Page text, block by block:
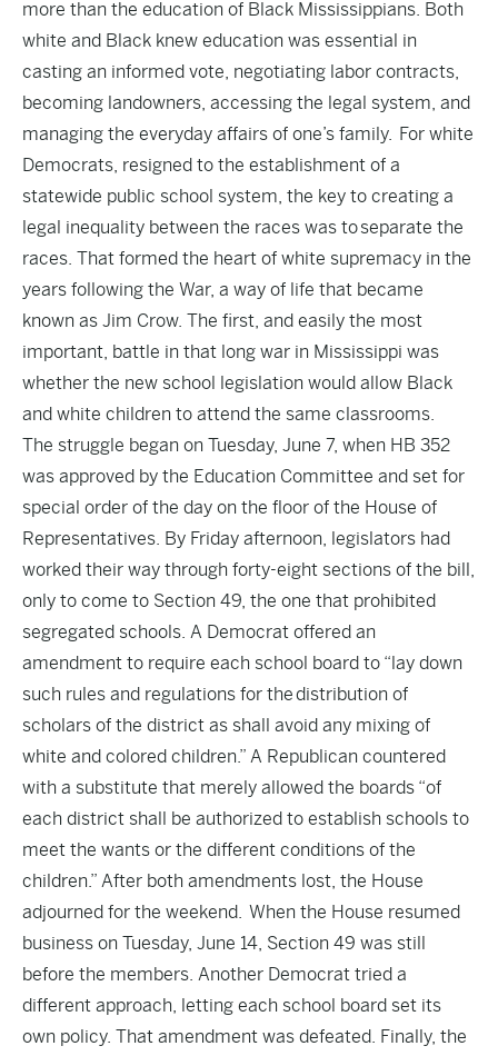
more than the education of Black Mississippians. Both
white and Black knew education was essential in
casting an informed vote, negotiating labor contracts,
becoming landowners, accessing the legal system, and
managing the everyday affairs of one’s family. For white
Democrats, resigned to the establishment of a
statewide public school system, the key to creating a
legal inequality between the races was to separate the
races. That formed the heart of white supremacy in the
years following the War, a way of life that became
known as Jim Crow. The first, and easily the most
important, battle in that long war in Mississippi was
whether the new school legislation would allow Black
and white children to attend the same classrooms.
The struggle began on Tuesday, June 7, when HB 352
was approved by the Education Committee and set for
special order of the day on the floor of the House of
Representatives. By Friday afternoon, legislators had
worked their way through forty-eight sections of the bill,
only to come to Section 49, the one that prohibited
segregated schools. A Democrat offered an
amendment to require each school board to “lay down
such rules and regulations for the distribution of
scholars of the district as shall avoid any mixing of
white and colored children.” A Republican countered
with a substitute that merely allowed the boards “of
each district shall be authorized to establish schools to
meet the wants or the different conditions of the
children.” After both amendments lost, the House
adjourned for the weekend. When the House resumed
business on Tuesday, June 14, Section 49 was still
before the members. Another Democrat tried a
different approach, letting each school board set its
own policy. That amendment was defeated. Finally, the